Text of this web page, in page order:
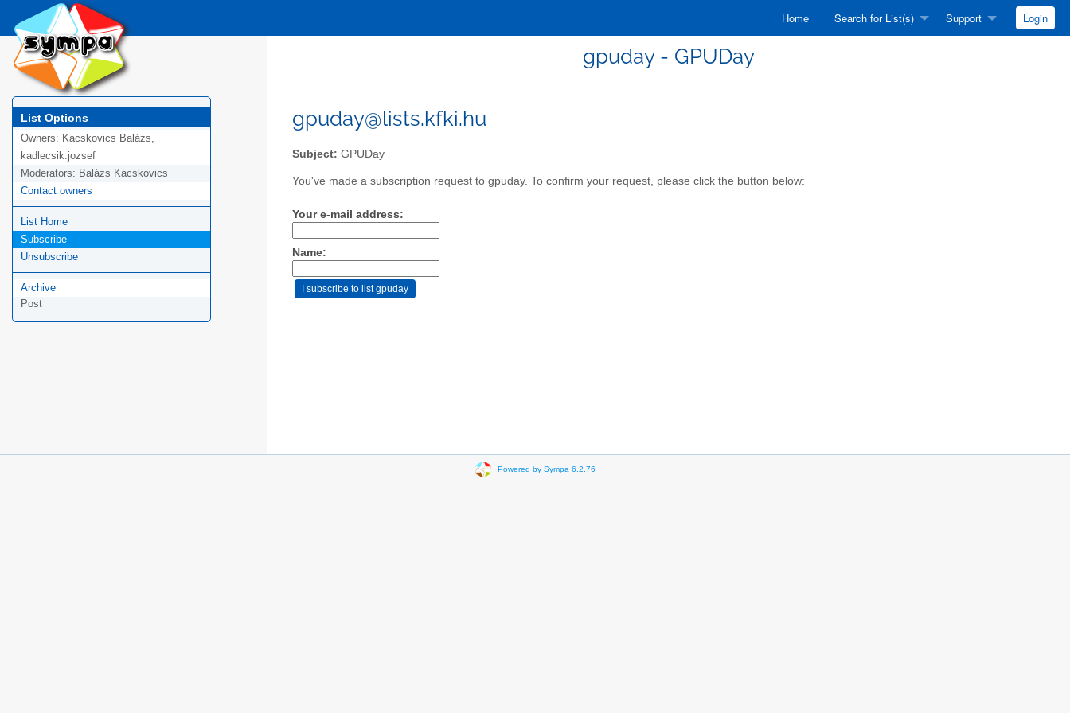
Home Search for List(s) Support Login
gpuday - GPUDay
List Options
Owners: Kacskovics Balázs,
kadlecsik.jozsef
Moderators: Balázs Kacskovics
Contact owners
List Home
Subscribe
Unsubscribe
Archive
Post
gpuday@lists.kfki.hu
Subject: GPUDay
You've made a subscription request to gpuday. To confirm your request, please click the button below:
Your e-mail address:
Name:
Powered by Sympa 6.2.76